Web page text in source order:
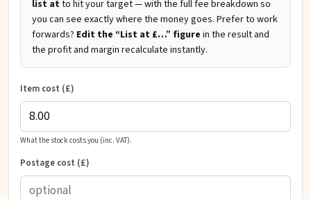
list atto hit your target — with the full fee breakdown so
you can see exactly where the money goes. Prefer to work
forwards? Edit the “List at £…” figure in the result and
the profit and margin recalculate instantly.
Item cost (£)
What the stock costs you (inc. VAT).
Postage cost (£)